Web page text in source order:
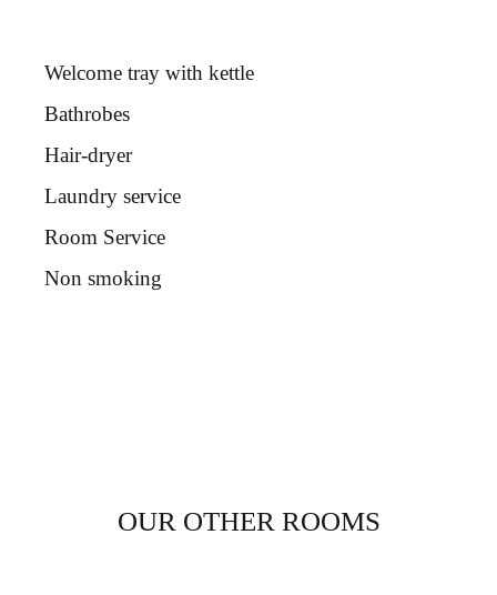
Welcome tray with kettle
Bathrobes
Hair-dryer
Laundry service
Room Service
Non smoking
OUR OTHER ROOMS